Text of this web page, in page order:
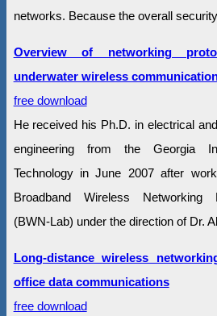
networks. Because the overall
Overview of networking
underwater wireless
free download
He received his Ph.D. in electrical
engineering from the Georgia
Technology in June 2007 after
Broadband Wireless Networking
(BWN-Lab) under the direction of Dr.
Long-distance wireless
office data communications
free download